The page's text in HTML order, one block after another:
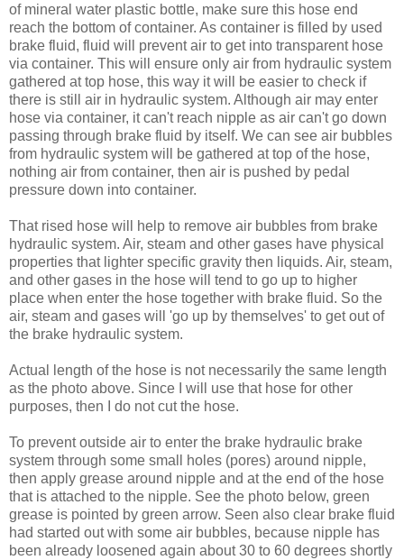
of mineral water plastic bottle, make sure this hose end
reach the bottom of container. As container is filled by used
brake fluid, fluid will prevent air to get into transparent hose
via container. This will ensure only air from hydraulic system
gathered at top hose, this way it will be easier to check if
there is still air in hydraulic system. Although air may enter
hose via container, it can't reach nipple as air can't go down
passing through brake fluid by itself. We can see air bubbles
from hydraulic system will be gathered at top of the hose,
nothing air from container, then air is pushed by pedal
pressure down into container.
That rised hose will help to remove air bubbles from brake
hydraulic system. Air, steam and other gases have physical
properties that lighter specific gravity then liquids. Air, steam,
and other gases in the hose will tend to go up to higher
place when enter the hose together with brake fluid. So the
air, steam and gases will 'go up by themselves' to get out of
the brake hydraulic system.
Actual length of the hose is not necessarily the same length
as the photo above. Since I will use that hose for other
purposes, then I do not cut the hose.
To prevent outside air to enter the brake hydraulic brake
system through some small holes (pores) around nipple,
then apply grease around nipple and at the end of the hose
that is attached to the nipple. See the photo below, green
grease is pointed by green arrow. Seen also clear brake fluid
had started out with some air bubbles, because nipple has
been already loosened again about 30 to 60 degrees shortly